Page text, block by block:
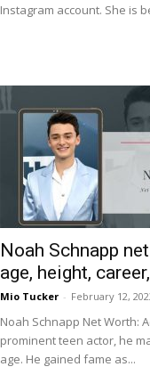
Instagram account. She is
Noah Schnapp
age, height,
Mio Tucker - February 12,
Noah Schnapp Net Worth:
prominent teen actor, he
age. He gained fame as...